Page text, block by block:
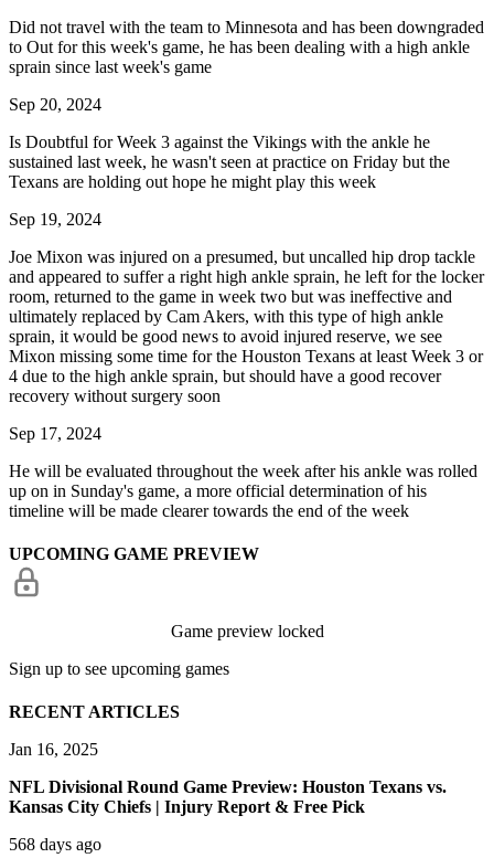
Did not travel with the team to Minnesota and has been downgraded
to Out for this week's game, he has been dealing with a high ankle
sprain since last week's game
Sep 20, 2024
Is Doubtful for Week 3 against the Vikings with the ankle he
sustained last week, he wasn't seen at practice on Friday but the
Texans are holding out hope he might play this week
Sep 19, 2024
Joe Mixon was injured on a presumed, but uncalled hip drop tackle
and appeared to suffer a right high ankle sprain, he left for the locker
room, returned to the game in week two but was ineffective and
ultimately replaced by Cam Akers, with this type of high ankle
sprain, it would be good news to avoid injured reserve, we see
Mixon missing some time for the Houston Texans at least Week 3 or
4 due to the high ankle sprain, but should have a good recover
recovery without surgery soon
Sep 17, 2024
He will be evaluated throughout the week after his ankle was rolled
up on in Sunday's game, a more official determination of his
timeline will be made clearer towards the end of the week
UPCOMING GAME PREVIEW
Game preview locked
Sign up to see upcoming games
RECENT ARTICLES
Jan 16, 2025
NFL Divisional Round Game Preview: Houston Texans vs.
Kansas City Chiefs | Injury Report & Free Pick
568 days ago